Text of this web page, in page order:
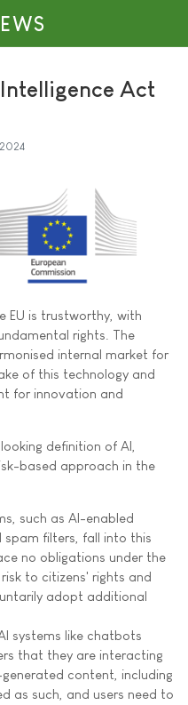
Act
EU is trustworthy, with
rights. The
internal market for
of this technology and
for innovation and
definition of AI,
based approach in the
such as AI-enabled
spam filters, fall into this
no obligations under the
to citizens' rights and
adopt additional
systems like chatbots
that they are interacting
content, including
as such, and users need to